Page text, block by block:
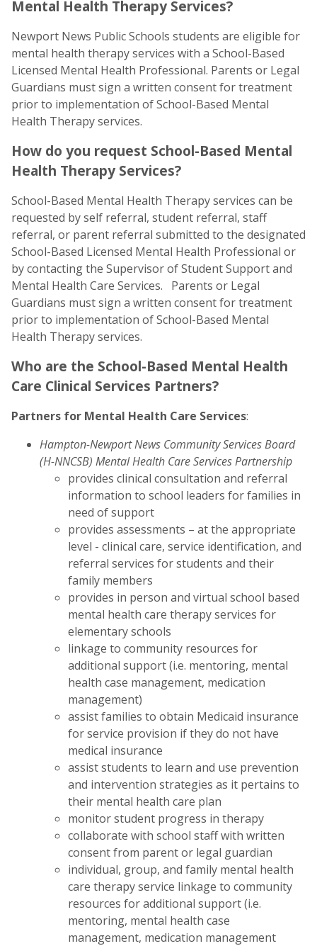
Mental Health Therapy Services?
Newport News Public Schools students are eligible for
mental health therapy services with a School-Based
Licensed Mental Health Professional. Parents or Legal
Guardians must sign a written consent for treatment
prior to implementation of School-Based Mental
Health Therapy services.
How do you request School-Based Mental
Health Therapy Services?
School-Based Mental Health Therapy services can be
requested by self referral, student referral, staff
referral, or parent referral submitted to the designated
School-Based Licensed Mental Health Professional or
by contacting the Supervisor of Student Support and
Mental Health Care Services. Parents or Legal
Guardians must sign a written consent for treatment
prior to implementation of School-Based Mental
Health Therapy services.
Who are the School-Based Mental Health
Care Clinical Services Partners?
Partners for Mental Health Care Services:
Hampton-Newport News Community Services Board
(H-NNCSB) Mental Health Care Services Partnership
provides clinical consultation and referral
information to school leaders for families in
need of support
provides assessments – at the appropriate
level - clinical care, service identification, and
referral services for students and their
family members
provides in person and virtual school based
mental health care therapy services for
elementary schools
linkage to community resources for
additional support (i.e. mentoring, mental
health case management, medication
management)
assist families to obtain Medicaid insurance
for service provision if they do not have
medical insurance
assist students to learn and use prevention
and intervention strategies as it pertains to
their mental health care plan
monitor student progress in therapy
collaborate with school staff with written
consent from parent or legal guardian
individual, group, and family mental health
care therapy service linkage to community
resources for additional support (i.e.
mentoring, mental health case
management, medication management